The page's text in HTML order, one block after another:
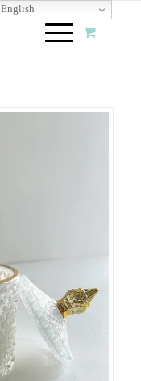
English